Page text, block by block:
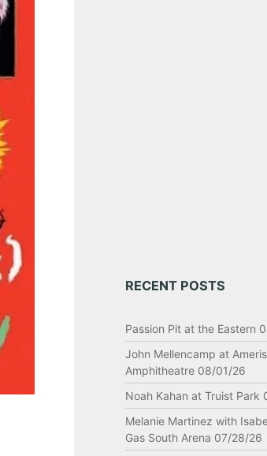
RECENT POSTS
Passion Pit at the Eastern
John Mellencamp at
Amphitheatre 08/01/26
Noah Kahan at Truist Park
Melanie Martinez with
Gas South Arena 07/28/26